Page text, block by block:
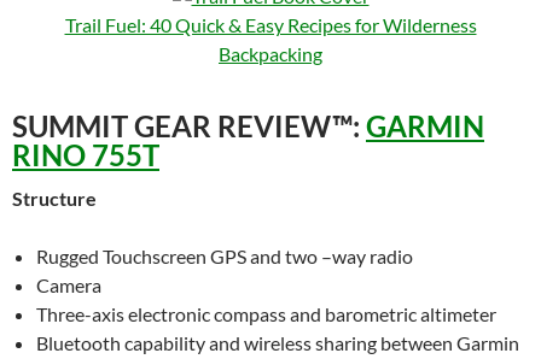
Trail Fuel: 40 Quick & Easy Recipes for Wilderness
Backpacking
SUMMIT GEAR REVIEW™: GARMIN
RINO 755T
Structure
Rugged Touchscreen GPS and two –way radio
Camera
Three-axis electronic compass and barometric altimeter
Bluetooth capability and wireless sharing between Garmin